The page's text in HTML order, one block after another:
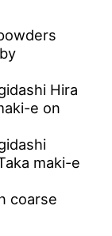
Hira
e on
maki-e
coarse